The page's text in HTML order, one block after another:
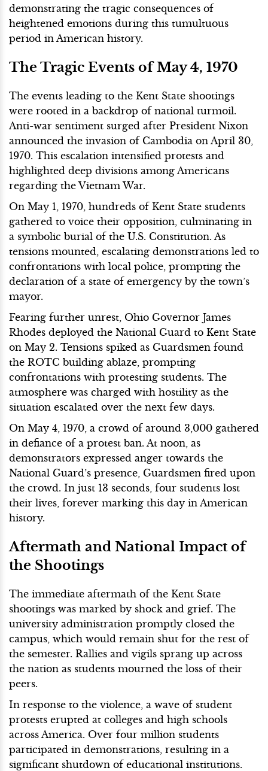
demonstrating the tragic consequences of
heightened emotions during this tumultuous
period in American history.
The Tragic Events of May 4, 1970
The events leading to the Kent State shootings
were rooted in a backdrop of national turmoil.
Anti-war sentiment surged after President Nixon
announced the invasion of Cambodia on April 30,
1970. This escalation intensified protests and
highlighted deep divisions among Americans
regarding the Vietnam War.
On May 1, 1970, hundreds of Kent State students
gathered to voice their opposition, culminating in
a symbolic burial of the U.S. Constitution. As
tensions mounted, escalating demonstrations led to
confrontations with local police, prompting the
declaration of a state of emergency by the town’s
mayor.
Fearing further unrest, Ohio Governor James
Rhodes deployed the National Guard to Kent State
on May 2. Tensions spiked as Guardsmen found
the ROTC building ablaze, prompting
confrontations with protesting students. The
atmosphere was charged with hostility as the
situation escalated over the next few days.
On May 4, 1970, a crowd of around 3,000 gathered
in defiance of a protest ban. At noon, as
demonstrators expressed anger towards the
National Guard’s presence, Guardsmen fired upon
the crowd. In just 13 seconds, four students lost
their lives, forever marking this day in American
history.
Aftermath and National Impact of
the Shootings
The immediate aftermath of the Kent State
shootings was marked by shock and grief. The
university administration promptly closed the
campus, which would remain shut for the rest of
the semester. Rallies and vigils sprang up across
the nation as students mourned the loss of their
peers.
In response to the violence, a wave of student
protests erupted at colleges and high schools
across America. Over four million students
participated in demonstrations, resulting in a
significant shutdown of educational institutions.